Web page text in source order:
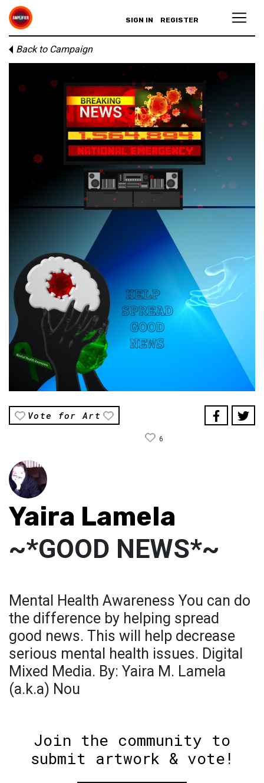
SIGN IN REGISTER
Back to Campaign
Vote for Art
6
Yaira Lamela
~*GOOD NEWS*~
Mental Health Awareness You can do
the difference by helping spread
good news. This will help decrease
serious mental health issues. Digital
Mixed Media. By: Yaira M. Lamela
(a.k.a) Nou
Join the community to
submit artwork & vote!